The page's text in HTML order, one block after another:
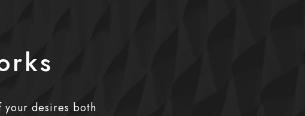
your desires both